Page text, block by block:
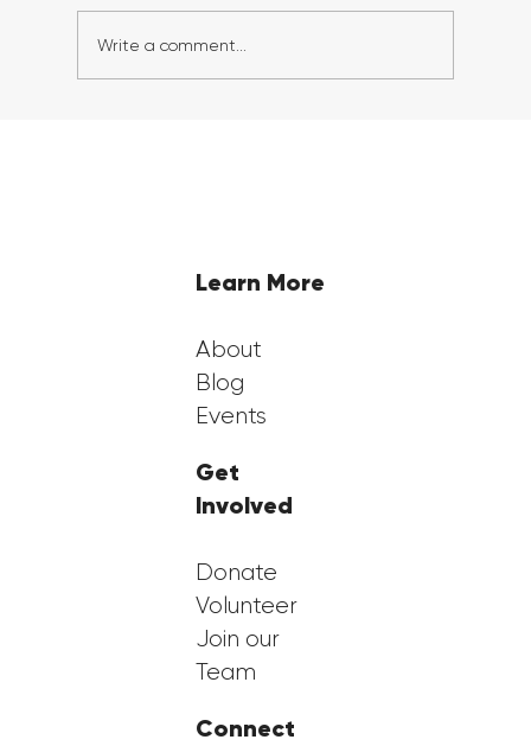
Write a comment...
Learn More
About
Blog
Events
Get
Involved
Donate
Volunteer
Join our
Team
Connect